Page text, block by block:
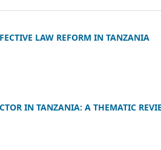
LAW REFORM IN TANZANIA
IN TANZANIA: A THEMATIC